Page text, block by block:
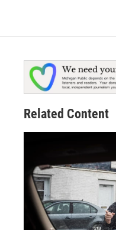
Related Content